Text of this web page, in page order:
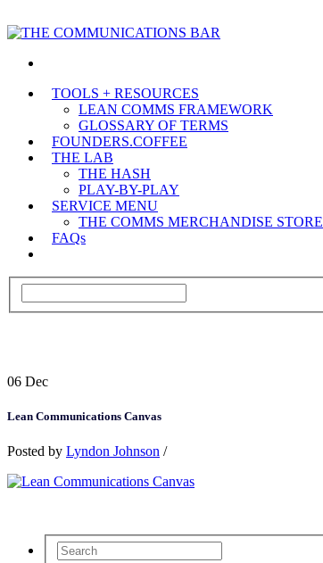
TOOLS + RESOURCES
LEAN COMMS FRAMEWORK
GLOSSARY OF TERMS
FOUNDERS.COFFEE
THE LAB
THE HASH
PLAY-BY-PLAY
SERVICE MENU
THE COMMS MERCHANDISE STORE
FAQs
06 Dec
Lean Communications Canvas
Posted by Lyndon Johnson /